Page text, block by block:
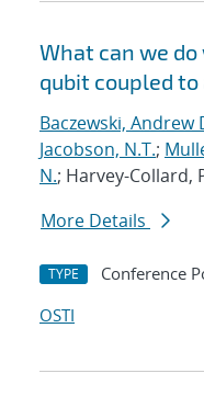
What can we
qubit coupled
Baczewski, Andrew
Jacobson, N.T.;
N.; Harvey-Collard,
More Details
TYPE Conference
OSTI